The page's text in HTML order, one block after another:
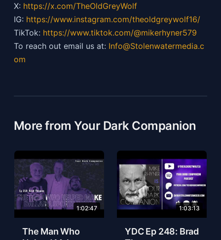
X: https://x.com/TheOldGreyWolf
IG: https://www.instagram.com/theoldgreywolf16/
TikTok: https://www.tiktok.com/@mikerhyner579
To reach out email us at: Info@Stolenwatermedia.c
om
More from Your Dark Companion
1:02:47
The Man Who
1:03:13
YDC Ep 248: Brad